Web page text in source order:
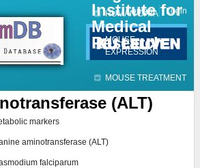
Institute for
Medical
Research
HUMAN DATA
MOUSE
EXPRESSION
MOUSE TREATMENT
Contact Login
(ALT)
markers
aminotransferase (ALT)
falciparum